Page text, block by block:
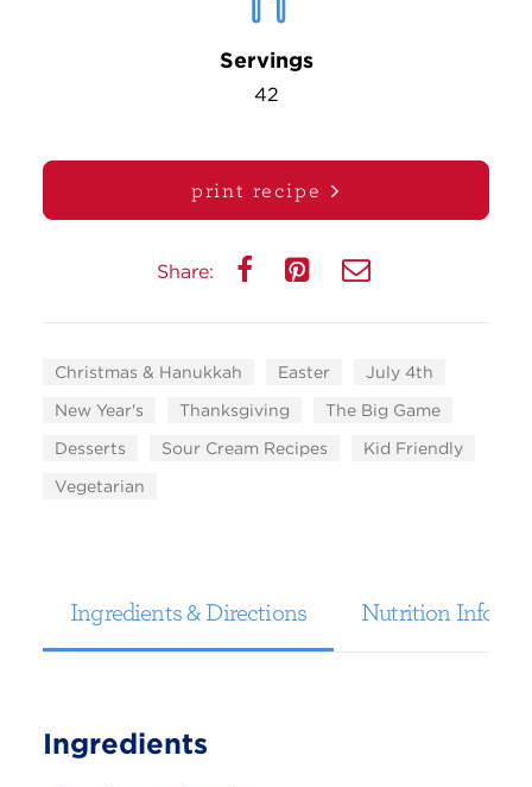
Servings
42
print recipe
Share:
Christmas & Hanukkah Easter
July 4th
New Year's
Thanksgiving
The Big Game
Desserts
Sour Cream Recipes
Kid Friendly
Vegetarian
Ingredients & Directions Nutrition
Ingredients